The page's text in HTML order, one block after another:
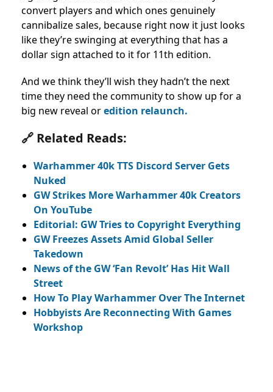
convert players and which ones genuinely
cannibalize sales, because right now it just looks
like they’re swinging at everything that has a
dollar sign attached to it for 11th edition.
And we think they’ll wish they hadn’t the next
time they need the community to show up for a
big new reveal oredition relaunch.
🔗 Related Reads:
Warhammer 40k TTS Discord Server Gets
Nuked
GW Strikes More Warhammer 40k Creators
On YouTube
Editorial: GW Tries to Copyright Everything
GW Freezes Assets Amid Global Seller
Takedown
News of the GW ‘Fan Revolt’ Has Hit Wall
Street
How To Play Warhammer Over The Internet
Hobbyists Are Reconnecting With Games
Workshop